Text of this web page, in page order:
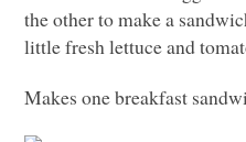
the other to make a
little fresh lettuce and
Makes one breakfast